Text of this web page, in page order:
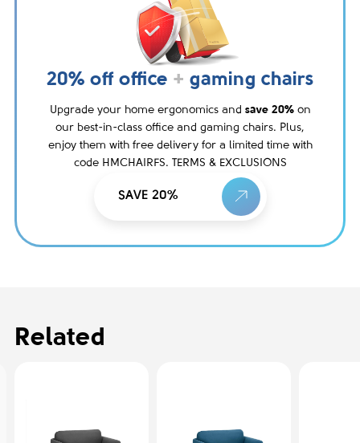
20% off office + gaming chairs
Upgrade your home ergonomics and save 20%on
our best-in-class office and gaming chairs. Plus,
enjoy them with free delivery for a limited time with
code HMCHAIRFS. TERMS & EXCLUSIONS
SAVE 20%
Related